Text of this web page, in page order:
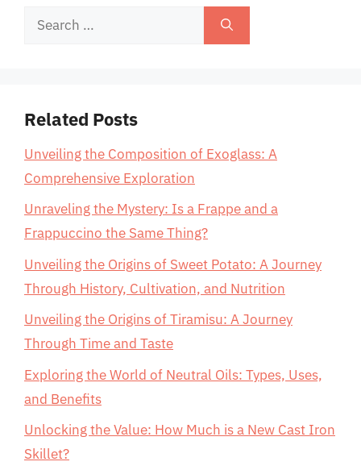
Search
Related Posts
Unveiling the Composition of Exoglass: A
Comprehensive Exploration
Unraveling the Mystery: Is a Frappe and a
Frappuccino the Same Thing?
Unveiling the Origins of Sweet Potato: A Journey
Through History, Cultivation, and Nutrition
Unveiling the Origins of Tiramisu: A Journey
Through Time and Taste
Exploring the World of Neutral Oils: Types, Uses,
and Benefits
Unlocking the Value: How Much is a New Cast Iron
Skillet?